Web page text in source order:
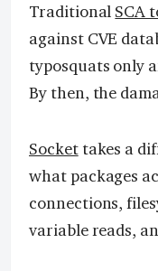
Traditional SCA
against CVE
typosquats only
By then, the
Sockettakes a
what packages
connections,
variable reads,